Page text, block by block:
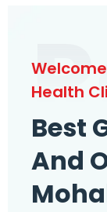
Health
Best
And